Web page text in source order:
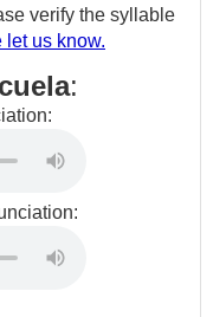
verify the syllable
let us know.
: